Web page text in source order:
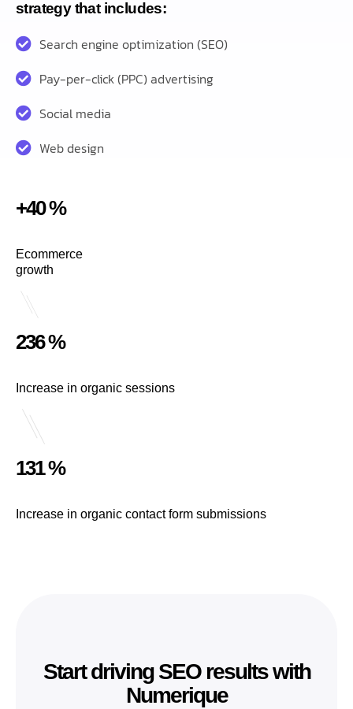
strategy that includes:
Search engine optimization (SEO)
Pay-per-click (PPC) advertising
Social media
Web design
+40 %
Ecommerce
growth
236 %
Increase in organic sessions
131 %
Increase in organic contact form submissions
Start driving SEO results with
Numerique